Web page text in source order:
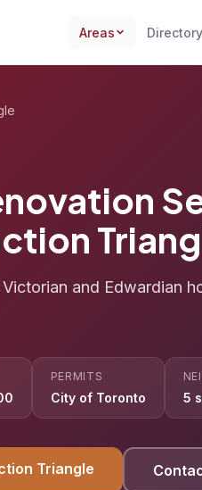
Areas Directory
and Edwardian
PERMITS
City of Toronto 5
Triangle